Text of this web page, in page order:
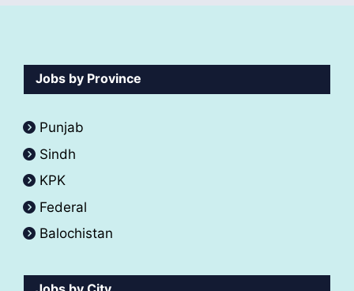
Jobs by Province
Punjab
Sindh
KPK
Federal
Balochistan